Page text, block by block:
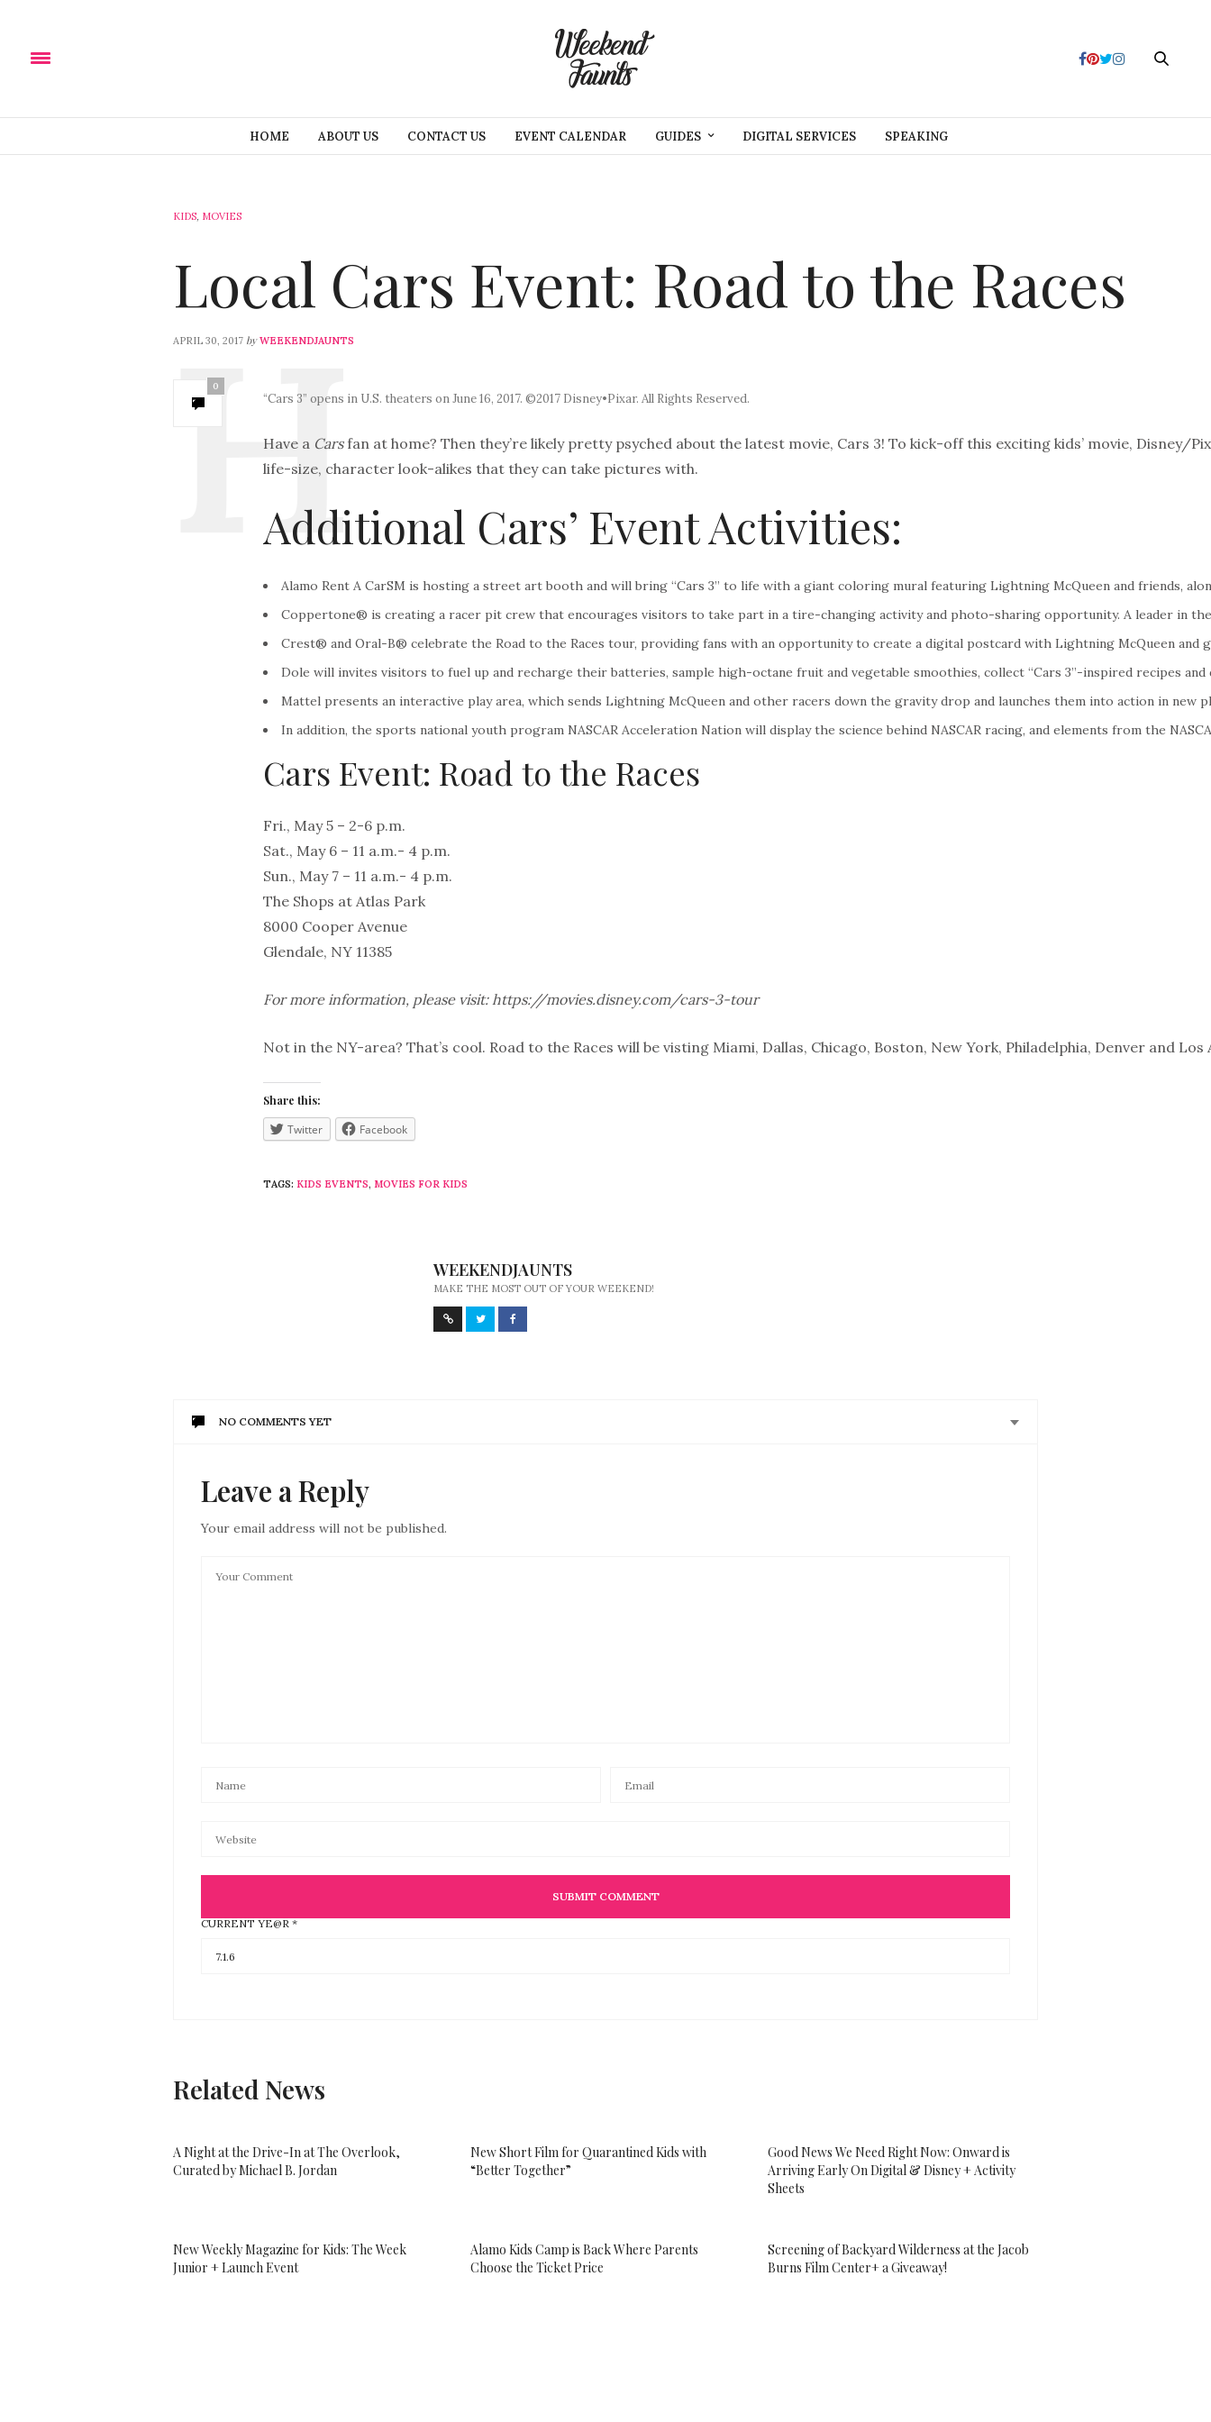
HOME ABOUT US CONTACT US EVENT CALENDAR GUIDES DIGITAL SERVICES SPEAKING
KIDS, MOVIES
Local Cars Event: Road to the Races
APRIL 30, 2017 by WEEKENDJAUNTS
0
“Cars 3” opens in U.S. theaters on June 16, 2017. ©2017 Disney•Pixar. All Rights Reserved.
Have a Carsfan at home? Then they’re likely pretty psyched about the latest movie, Cars 3! To kick-off this exciting kids’ movie,
life-size, character look-alikes that they can take pictures with.
Additional Cars’ Event Activities:
Alamo Rent A CarSM is hosting a street art booth and will bring “Cars 3” to life with a giant coloring mural featuring Lightning McQueen and friends,
Coppertone® is creating a racer pit crew that encourages visitors to take part in a tire-changing activity and photo-sharing opportunity. A leader in the
Crest® and Oral-B® celebrate the Road to the Races tour, providing fans with an opportunity to create a digital postcard with Lightning McQueen
Dole will invites visitors to fuel up and recharge their batteries, sample high-octane fruit and vegetable smoothies, collect “Cars 3”-inspired recipes
Mattel presents an interactive play area, which sends Lightning McQueen and other racers down the gravity drop and launches them into action in
In addition, the sports national youth program NASCAR Acceleration Nation will display the science behind NASCAR racing, and elements from the
Cars Event: Road to the Races
Fri., May 5 – 2-6 p.m.
Sat., May 6 – 11 a.m.- 4 p.m.
Sun., May 7 – 11 a.m.- 4 p.m.
The Shops at Atlas Park
8000 Cooper Avenue
Glendale, NY 11385
For more information, please visit: https://movies.disney.com/cars-3-tour
Not in the NY-area? That’s cool. Road to the Races will be visting Miami, Dallas, Chicago, Boston, New York, Philadelphia, Denver and
Share this:
Twitter Facebook
TAGS: KIDS EVENTS, MOVIES FOR KIDS
WEEKENDJAUNTS
MAKE THE MOST OUT OF YOUR WEEKEND!
NO COMMENTS YET
Leave a Reply
Your email address will not be published.
CURRENT YE@R *
Related News
A Night at the Drive-In at The Overlook,
Curated by Michael B. Jordan
New Short Film for Quarantined Kids with
“Better Together”
Good News We Need Right Now: Onward is
Arriving Early On Digital & Disney + Activity
Sheets
New Weekly Magazine for Kids: The Week
Junior + Launch Event
Alamo Kids Camp is Back Where Parents
Choose the Ticket Price
Screening of Backyard Wilderness at the Jacob
Burns Film Center+ a Giveaway!